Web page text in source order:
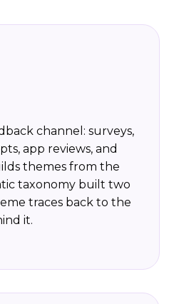
channel: surveys,
app reviews, and
themes from the
taxonomy built two
traces back to the
it.